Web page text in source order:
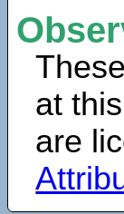
at
are